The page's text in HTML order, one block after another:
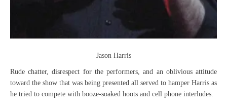
Jason Harris
Rude chatter, disrespect for the performers, and an oblivious attitude
toward the show that was being presented all served to hamper Harris as
he tried to compete with booze-soaked hoots and cell phone interludes.